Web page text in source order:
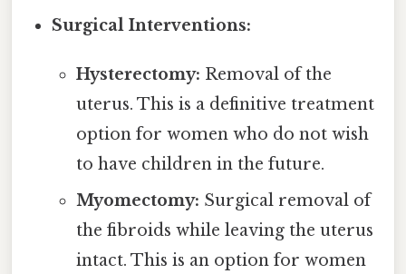
Surgical Interventions:
Hysterectomy: Removal of the
uterus. This is a definitive treatment
option for women who do not wish
to have children in the future.
Myomectomy: Surgical removal of
the fibroids while leaving the uterus
intact. This is an option for women